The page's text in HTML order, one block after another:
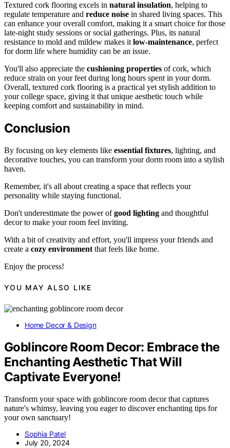
Textured cork flooring excels in natural insulation, helping to
regulate temperature and reduce noise in shared living spaces. This
can enhance your overall comfort, making it a smart choice for those
late-night study sessions or social gatherings. Plus, its natural
resistance to mold and mildew makes it low-maintenance, perfect
for dorm life where humidity can be an issue.
You'll also appreciate the cushioning properties of cork, which
reduce strain on your feet during long hours spent in your dorm.
Overall, textured cork flooring is a practical yet stylish addition to
your college space, giving it that unique aesthetic touch while
keeping comfort and sustainability in mind.
Conclusion
By focusing on key elements like essential fixtures, lighting, and
decorative touches, you can transform your dorm room into a stylish
haven.
Remember, it's all about creating a space that reflects your
personality while staying functional.
Don't underestimate the power ofgood lighting and thoughtful
decor to make your room feel inviting.
With a bit of creativity and effort, you'll impress your friends and
create a cozy environment that feels like home.
Enjoy the process!
YOU MAY ALSO LIKE
Home Decor & Design
Goblincore Room Decor: Embrace the
Enchanting Aesthetic That Will
Captivate Everyone!
Transform your space with goblincore room decor that captures
nature's whimsy, leaving you eager to discover enchanting tips for
your own sanctuary!
Sophia Patel
July 20, 2024